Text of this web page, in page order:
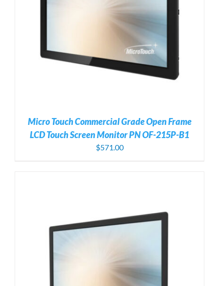
Micro Touch Commercial Grade Open Frame
LCD Touch Screen Monitor PN OF-215P-B1
$571.00